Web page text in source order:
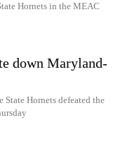
Hornets in the MEAC
down Maryland-
Hornets defeated the